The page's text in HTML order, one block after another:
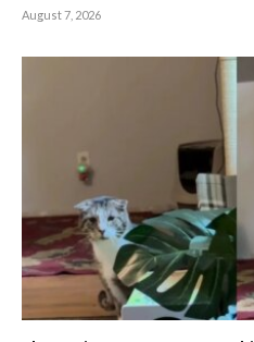
August 7, 2026